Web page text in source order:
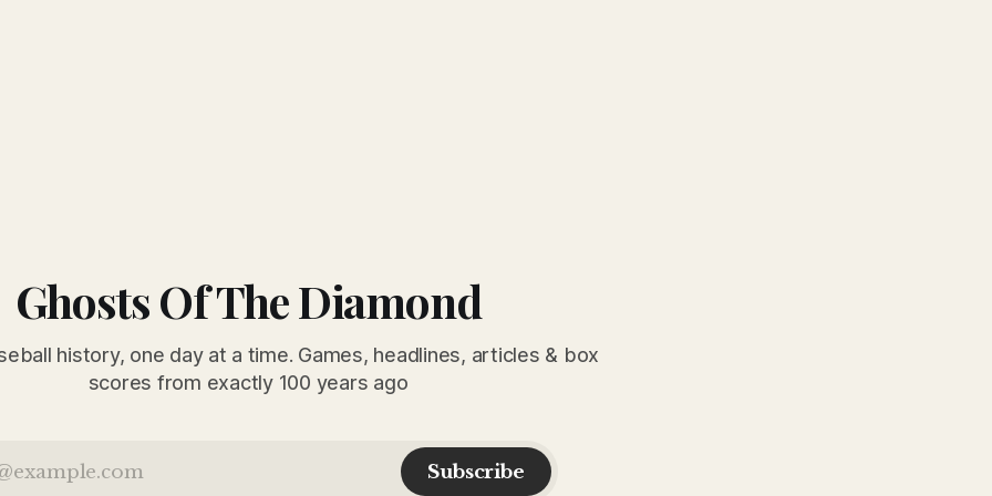
Ghosts Of The Diamond
history, one day at a time. Games, headlines, articles & box
scores from exactly 100 years ago
Subscribe